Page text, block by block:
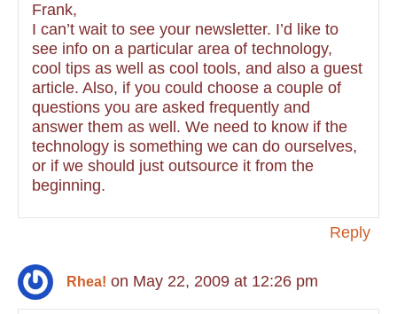
Frank,
I can’t wait to see your newsletter. I’d like to
see info on a particular area of technology,
cool tips as well as cool tools, and also a guest
article. Also, if you could choose a couple of
questions you are asked frequently and
answer them as well. We need to know if the
technology is something we can do ourselves,
or if we should just outsource it from the
beginning.
Reply
Rhea! on May 22, 2009 at 12:26 pm